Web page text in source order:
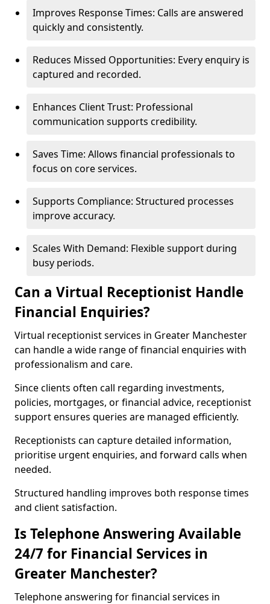
Improves Response Times: Calls are answered
quickly and consistently.
Reduces Missed Opportunities: Every enquiry is
captured and recorded.
Enhances Client Trust: Professional
communication supports credibility.
Saves Time: Allows financial professionals to
focus on core services.
Supports Compliance: Structured processes
improve accuracy.
Scales With Demand: Flexible support during
busy periods.
Can a Virtual Receptionist Handle
Financial Enquiries?
Virtual receptionist services in Greater Manchester
can handle a wide range of financial enquiries with
professionalism and care.
Since clients often call regarding investments,
policies, mortgages, or financial advice, receptionist
support ensures queries are managed efficiently.
Receptionists can capture detailed information,
prioritise urgent enquiries, and forward calls when
needed.
Structured handling improves both response times
and client satisfaction.
Is Telephone Answering Available
24/7 for Financial Services in
Greater Manchester?
Telephone answering for financial services in